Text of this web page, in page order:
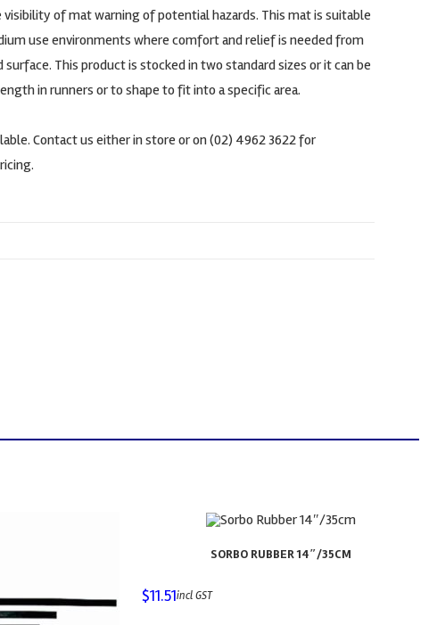
of mat warning of potential hazards. This mat is suitable
use environments where comfort and relief is needed from
surface. This product is stocked in two standard sizes or it can be
in runners or to shape to fit into a specific area.
Contact us either in store or on (02) 4962 3622 for
SORBO RUBBER 14″/35CM
$11.51incl GST